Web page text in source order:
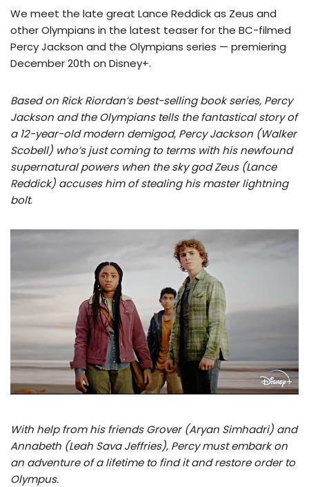
We meet the late great Lance Reddick as Zeus and
other Olympians in the latest teaser for the BC-filmed
Percy Jackson and the Olympians series — premiering
December 20th on Disney+.
Based on Rick Riordan’s best-selling book series, Percy
Jackson and the Olympians tells the fantastical story of
a 12-year-old modern demigod, Percy Jackson (Walker
Scobell) who’s just coming to terms with his newfound
supernatural powers when the sky god Zeus (Lance
Reddick) accuses him of stealing his master lightning
bolt.
With help from his friends Grover (Aryan Simhadri) and
Annabeth (Leah Sava Jeffries), Percy must embark on
an adventure of a lifetime to find it and restore order to
Olympus.